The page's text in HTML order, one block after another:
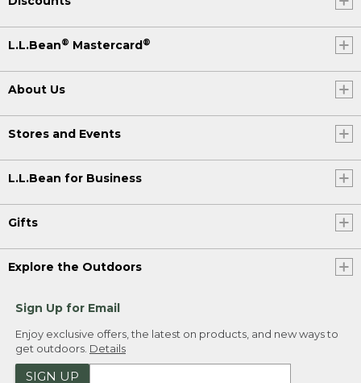
L.L.Bean® Mastercard®
About Us
Stores and Events
L.L.Bean for Business
Gifts
Explore the Outdoors
Sign Up for Email
Enjoy exclusive offers, the latest on products, and new ways to
get outdoors. Details
SIGN UP